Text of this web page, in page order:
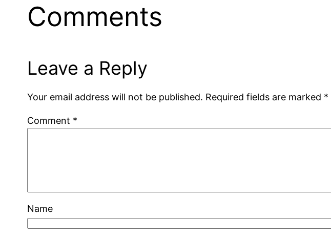
Comments
Leave a Reply
Your email address will not be published. Required fields are marked *
Comment *
Name